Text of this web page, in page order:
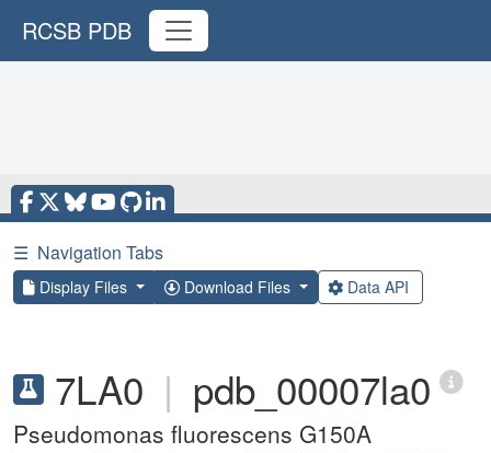
RCSB PDB
☰ Navigation Tabs
Display Files Download Files Data API
7LA0 | pdb_00007la0
Pseudomonas fluorescens G150A